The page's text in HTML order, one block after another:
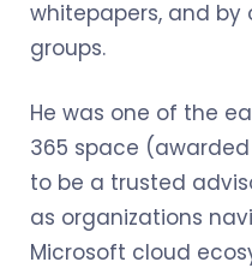
whitepapers, and by
groups.
He was one of the
365 space (awarded
to be a trusted
as organizations
Microsoft cloud